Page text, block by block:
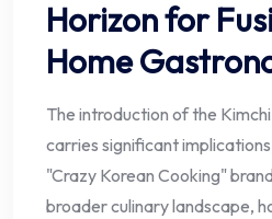
Horizon for
Home
The introduction of the
carries significant
"Crazy Korean Cooking"
broader culinary landscape,